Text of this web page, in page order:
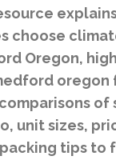
choose
Oregon,
oregon
of
unit sizes,
tips to